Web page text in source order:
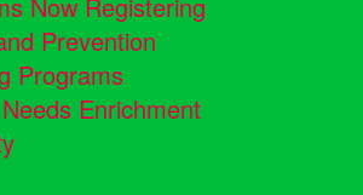
Now Registering
Prevention
Programs
Enrichment